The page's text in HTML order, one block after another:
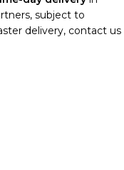
subject to
delivery, contact us
soon to